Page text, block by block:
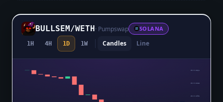
BULLSEM/WETH· Pumpswap SOLANA
1H 4H 1D 1W Candles Line
$0.0₅2264
$0.0₅2128
$0.0₅1992